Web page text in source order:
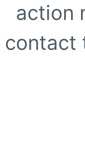
action
contact